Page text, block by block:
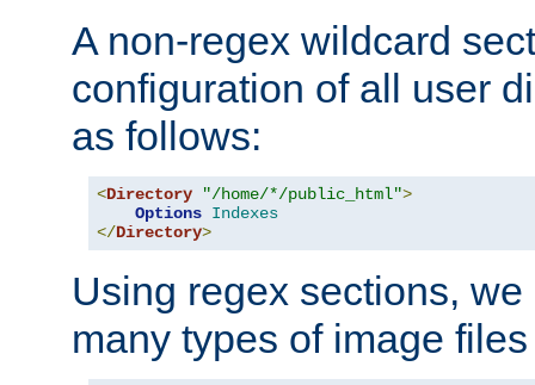
A non-regex wildcard
configuration of all user
as follows:
<Directory "/home/*/public_html">
Options Indexes
</Directory>
Using regex sections,
many types of image